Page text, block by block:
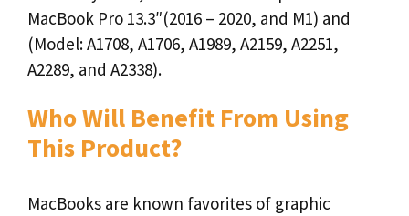
MacBook Pro 13.3″(2016 – 2020, and M1) and
(Model: A1708, A1706, A1989, A2159, A2251,
A2289, and A2338).
Who Will Benefit From Using
This Product?
MacBooks are known favorites of graphic